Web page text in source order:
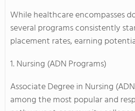
While healthcare encompasses
several programs consistently
placement rates, earning
1. Nursing (ADN Programs)
Associate Degree in Nursing
among the most popular and